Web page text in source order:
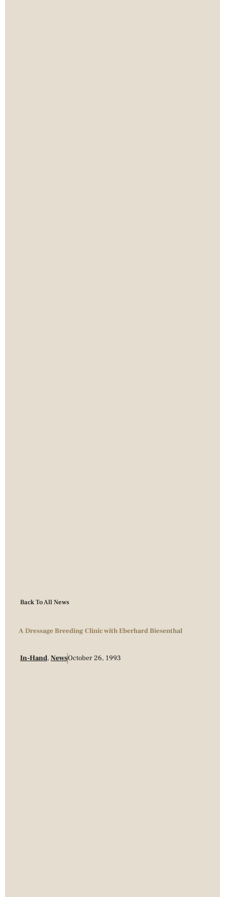
Back To All News
A Dressage Breeding Clinic with Eberhard Biesenthal
In-Hand, NewsOctober 26, 1993